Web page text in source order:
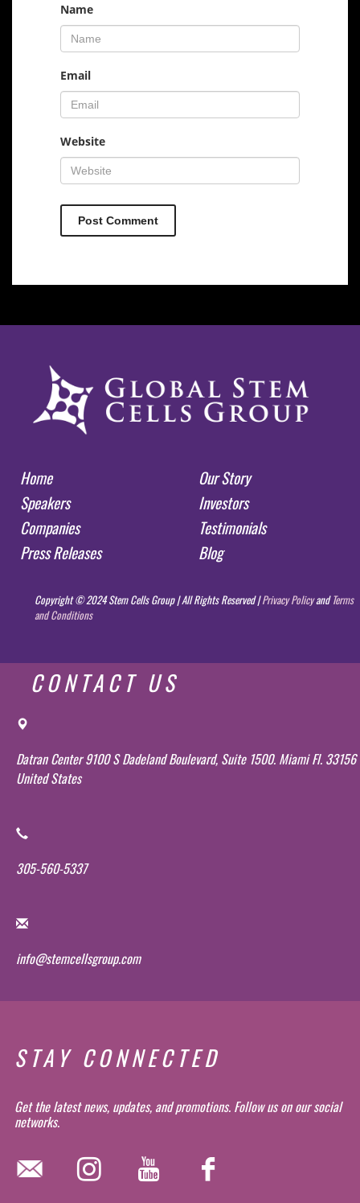
Name
Email
Website
Home
Our Story
Speakers
Investors
Companies
Testimonials
Press Releases
Blog
Copyright © 2024 Stem Cells Group | All Rights Reserved |Privacy PolicyandTerms
and Conditions
CONTACT US
Datran Center 9100 S Dadeland Boulevard, Suite 1500. Miami Fl. 33156
United States
305-560-5337
info@stemcellsgroup.com
STAY CONNECTED
Get the latest news, updates, and promotions. Follow us on our social
networks.